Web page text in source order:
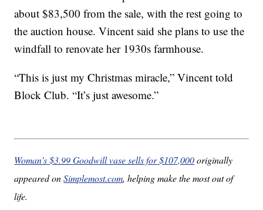
about $83,500 from the sale, with the rest going to
the auction house. Vincent said she plans to use the
windfall to renovate her 1930s farmhouse.
“This is just my Christmas miracle,” Vincent told
Block Club. “It’s just awesome.”
Woman’s $3.99 Goodwill vase sells for $107,000originally
appeared onSimplemost.com, helping make the most out of
life.